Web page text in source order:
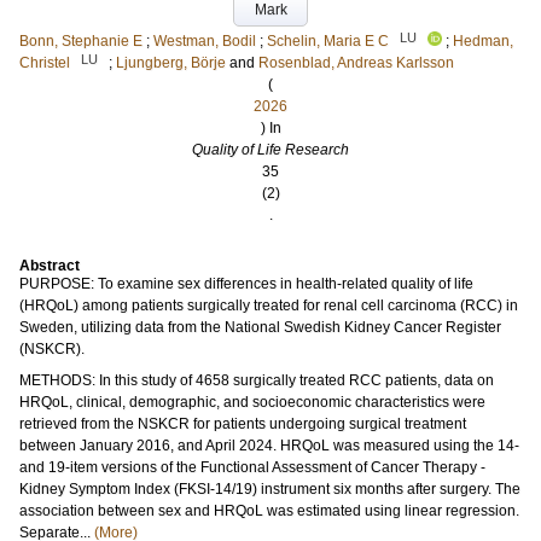
Mark
Bonn, Stephanie E ; Westman, Bodil ; Schelin, Maria E C LU ; Hedman,
Christel
LU ; Ljungberg, Börje and Rosenblad, Andreas Karlsson
(
2026
) In
Quality of Life Research
35
(2)
.
Abstract
PURPOSE: To examine sex differences in health-related quality of life
(HRQoL) among patients surgically treated for renal cell carcinoma (RCC) in
Sweden, utilizing data from the National Swedish Kidney Cancer Register
(NSKCR).
METHODS: In this study of 4658 surgically treated RCC patients, data on
HRQoL, clinical, demographic, and socioeconomic characteristics were
retrieved from the NSKCR for patients undergoing surgical treatment
between January 2016, and April 2024. HRQoL was measured using the 14-
and 19-item versions of the Functional Assessment of Cancer Therapy -
Kidney Symptom Index (FKSI-14/19) instrument six months after surgery. The
association between sex and HRQoL was estimated using linear regression.
Separate... (More)